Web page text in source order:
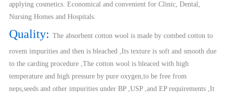
applying cosmetics. Economical and convenient for Clinic, Dental,
Nursing Homes and Hospitals.
Quality:The absorbent cotton wool is made by combed cotton to
rovem impurities and then is bleached ,Its texture is soft and smooth due
to the carding procedure ,The cotton wool is bleaced with high
temperature and high pressure by pure oxygen,to be free from
neps,seeds and other impurities under BP ,USP ,and EP requirements ,It